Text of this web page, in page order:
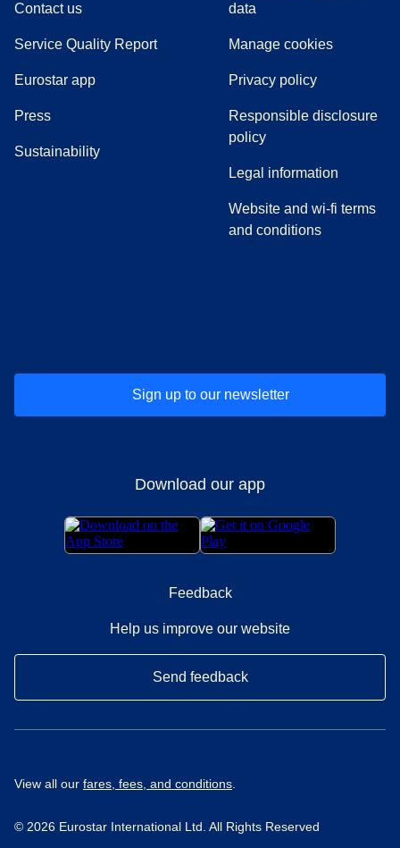
Contact us
Service Quality Report
Eurostar app
Press(
Sustainability
data
Manage cookies
Privacy policy
Responsible disclosure
policy
Legal information
Website and wi-fi terms
and conditions
Sign up to our newsletter
Download our app
Feedback
Help us improve our website
Send feedback
View all our fares, fees, and conditions.
© 2026 Eurostar International Ltd. All Rights Reserved